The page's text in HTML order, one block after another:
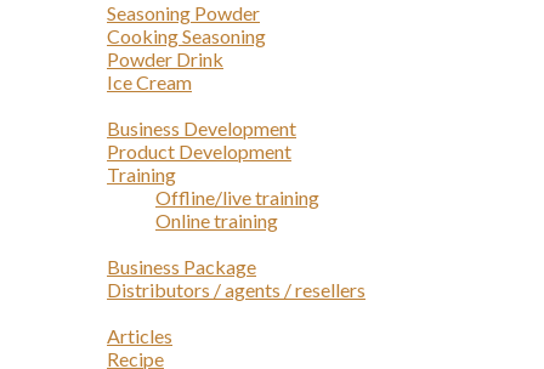
Seasoning Powder
Cooking Seasoning
Powder Drink
Ice Cream
Business Development
Product Development
Training
Offline/live training
Online training
Business Package
Distributors / agents / resellers
Articles
Recipe